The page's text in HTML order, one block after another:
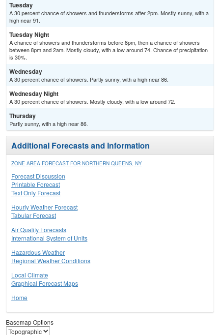
Tuesday
A 30 percent chance of showers and thunderstorms after 2pm. Mostly sunny, with a
high near 91.
Tuesday Night
A chance of showers and thunderstorms before 8pm, then a chance of showers
between 8pm and 2am. Mostly cloudy, with a low around 74. Chance of precipitation
is 30%.
Wednesday
A 30 percent chance of showers. Partly sunny, with a high near 86.
Wednesday Night
A 30 percent chance of showers. Mostly cloudy, with a low around 72.
Thursday
Partly sunny, with a high near 86.
Additional Forecasts and Information
ZONE AREA FORECAST FOR NORTHERN QUEENS, NY
Forecast Discussion
Printable Forecast
Text Only Forecast
Hourly Weather Forecast
Tabular Forecast
Air Quality Forecasts
International System of Units
Hazardous Weather
Regional Weather Conditions
Local Climate
Graphical Forecast Maps
Home
Basemap Options